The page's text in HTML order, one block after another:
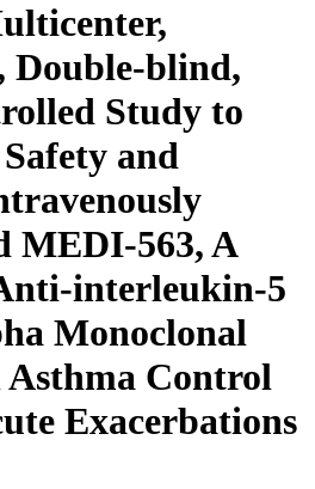
Double-blind,
Study to
and
MEDI-563, A
interleukin-5
Monoclonal
Control
Exacerbations